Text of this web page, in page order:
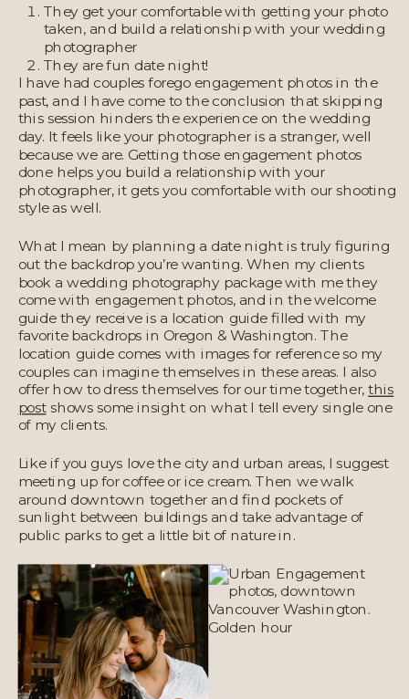
They get your comfortable with getting your photo
taken, and build a relationship with your wedding
photographer
They are fun date night!
I have had couples forego engagement photos in the
past, and I have come to the conclusion that skipping
this session hinders the experience on the wedding
day. It feels like your photographer is a stranger, well
because we are. Getting those engagement photos
done helps you build a relationship with your
photographer, it gets you comfortable with our shooting
style as well.
What I mean by planning a date night is truly figuring
out the backdrop you’re wanting. When my clients
book a wedding photography package with me they
come with engagement photos, and in the welcome
guide they receive is a location guide filled with my
favorite backdrops in Oregon & Washington. The
location guide comes with images for reference so my
couples can imagine themselves in these areas. I also
offer how to dress themselves for our time together,this
postshows some insight on what I tell every single one
of my clients.
Like if you guys love the city and urban areas, I suggest
meeting up for coffee or ice cream. Then we walk
around downtown together and find pockets of
sunlight between buildings and take advantage of
public parks to get a little bit of nature in.